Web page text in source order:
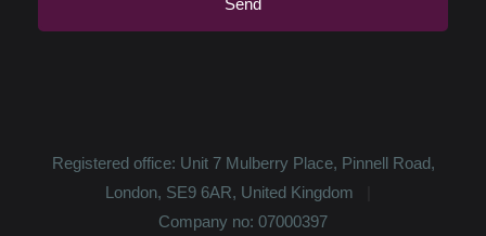
Registered office: Unit 7 Mulberry Place, Pinnell Road,
London, SE9 6AR, United Kingdom
Company no: 07000397